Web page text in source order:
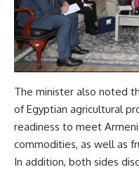
The minister also noted
of Egyptian agricultural
readiness to meet
commodities, as well as
In addition, both sides